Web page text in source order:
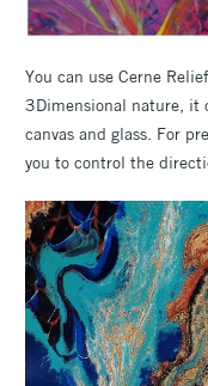
You can use Cerne
3Dimensional nature, it
canvas and glass. For
you to control the